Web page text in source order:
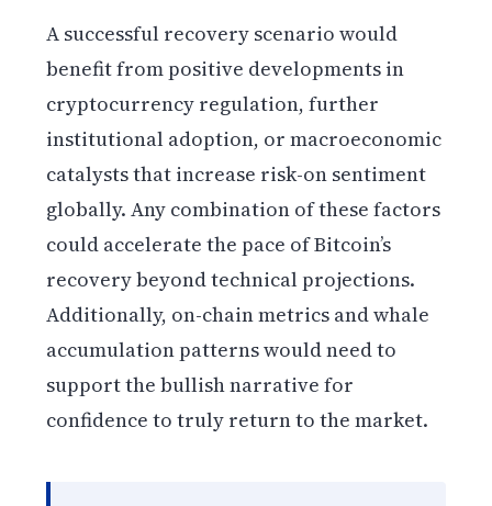
A successful recovery scenario would
benefit from positive developments in
cryptocurrency regulation, further
institutional adoption, or macroeconomic
catalysts that increase risk-on sentiment
globally. Any combination of these factors
could accelerate the pace of Bitcoin’s
recovery beyond technical projections.
Additionally, on-chain metrics and whale
accumulation patterns would need to
support the bullish narrative for
confidence to truly return to the market.